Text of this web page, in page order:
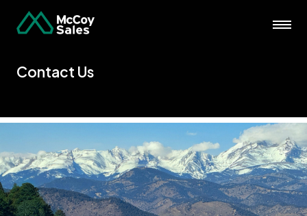
Contact Us